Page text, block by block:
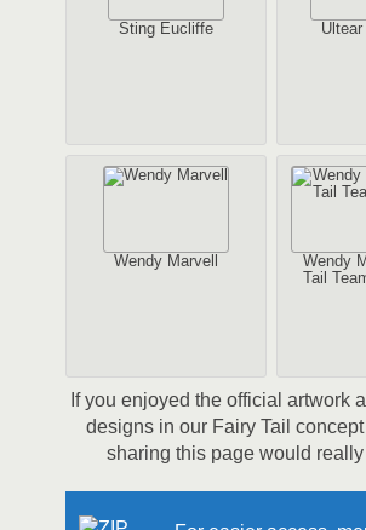
Sting Eucliffe
Wendy Marvell
Wendy
Tail
If you enjoyed the official artwork
designs in our Fairy Tail
sharing this page would